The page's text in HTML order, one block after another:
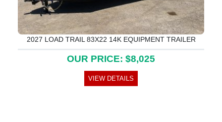
2027 LOAD TRAIL 83X22 14K EQUIPMENT TRAILER
OUR PRICE: $8,025
VIEW DETAILS